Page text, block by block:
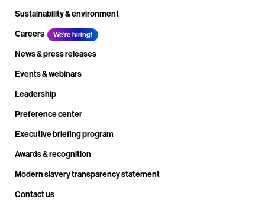
Sustainability & environment
Careers
We're hiring!
News & press releases
Events & webinars
Leadership
Preference center
Executive briefing program
Awards & recognition
Modern slavery transparency statement
Contact us